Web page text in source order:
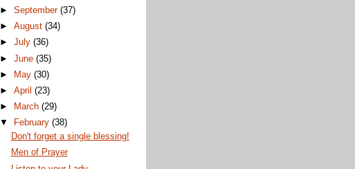
►September(37)
►August(34)
►July(36)
►June(35)
►
May(30)
►April(23)
►
March(29)
▼
February(38)
Don't forget a single blessing!
Men of Prayer